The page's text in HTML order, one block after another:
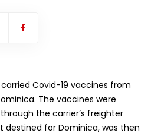
Covid-19 vaccines from
The vaccines were
the carrier’s freighter
destined for Dominica, was then